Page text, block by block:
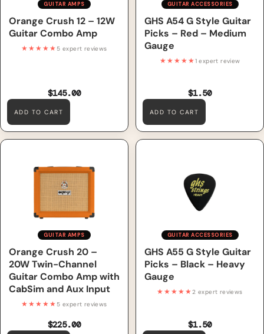
GUITAR AMPS
Orange Crush 12 – 12W
Guitar Combo Amp
$145.00
★★★★★ 5 expert reviews
ADD TO CART
GUITAR ACCESSORIES
GHS A54 G Style Guitar
Picks – Red – Medium
Gauge
$1.50
★★★★★1 expert review
ADD TO CART
Orange Crush 20 – 20W
Amp with CabSim and Aux
GUITAR AMPS
Orange Crush 20 –
20W Twin-Channel
Guitar Combo Amp with
CabSim and Aux Input
$225.00
★★★★★ 5 expert reviews
GHS A55 G Style Guitar Picks
GUITAR ACCESSORIES
GHS A55 G Style Guitar
Picks – Black – Heavy
Gauge
$1.50
★★★★★2 expert reviews